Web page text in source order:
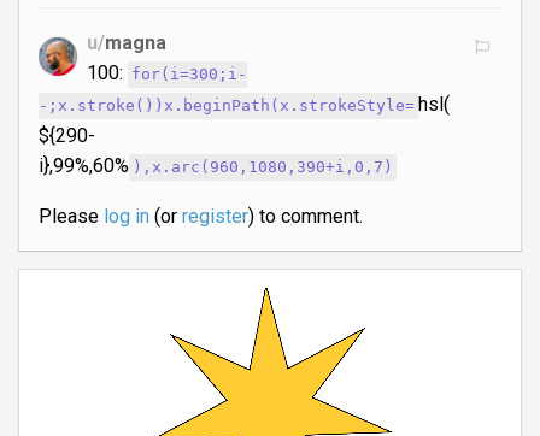
u/magna
100: for(i=300;i-
-;x.stroke())x.beginPath(x.strokeStyle= hsl(
${290-
i},99%,60% ),x.arc(960,1080,390+i,0,7)
Please log in(or register) to comment.